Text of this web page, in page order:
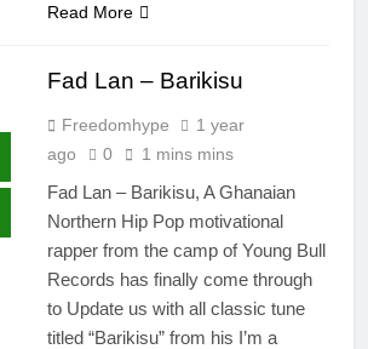
Read More
Fad Lan – Barikisu
Freedomhype
1 year
ago
0 1 mins mins
Fad Lan – Barikisu, A Ghanaian
Northern Hip Pop motivational
rapper from the camp of Young Bull
Records has finally come through
to Update us with all classic tune
titled “Barikisu” from his I’m a